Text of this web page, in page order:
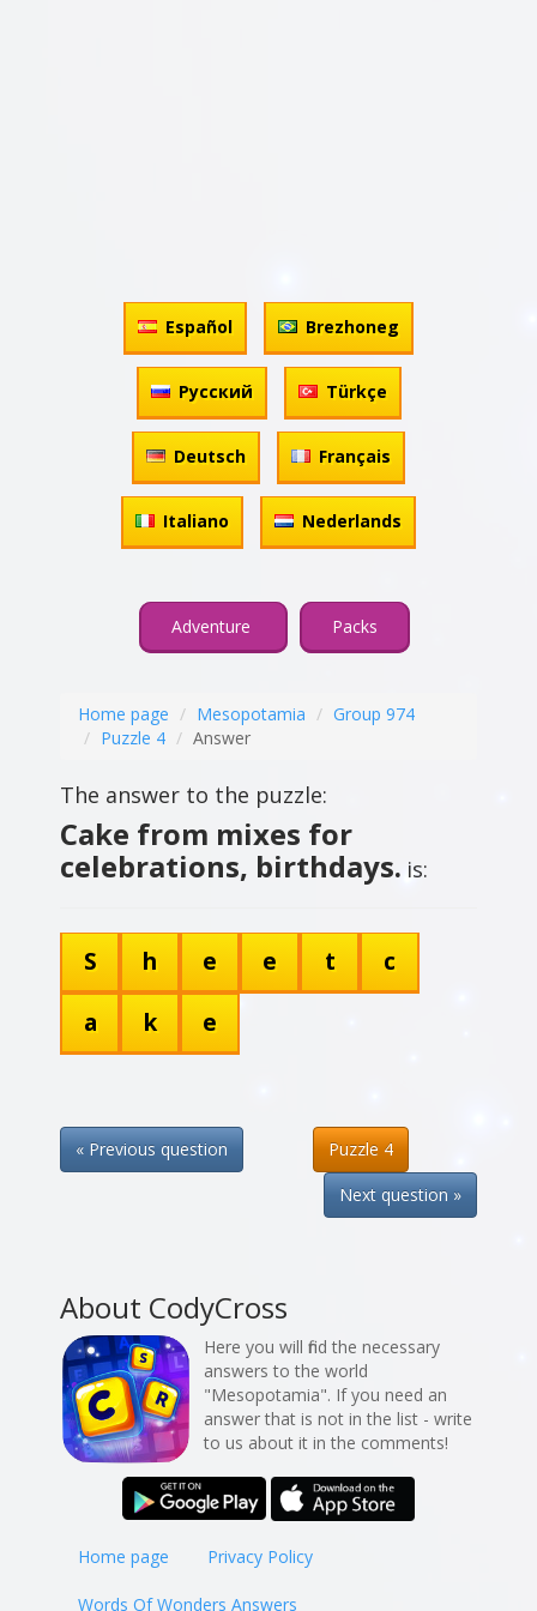
Español Brezhoneg
Русский Türkçe
Deutsch Français
Italiano Nederlands
Adventure Packs
Home page Mesopotamia
Group 974
Puzzle 4
Answer
The answer to the puzzle:
Cake from mixes for
celebrations, birthdays. is:
S h e e t
c
a
k e
« Previous question
Puzzle 4
Next question »
About CodyCross
Here you will find the necessary
answers to the world
"Mesopotamia". If you need an
answer that is not in the list - write
to us about it in the comments!
Home page Privacy Policy
Words Of Wonders Answers